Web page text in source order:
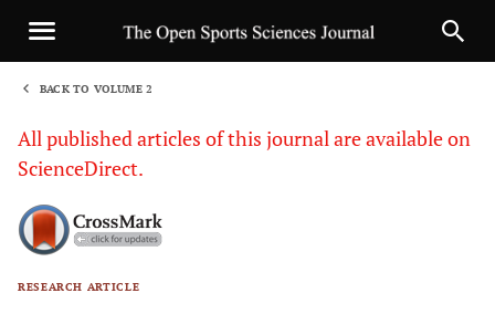
BACK TO VOLUME 2
All published articles of this journal are available on
ScienceDirect.
RESEARCH ARTICLE